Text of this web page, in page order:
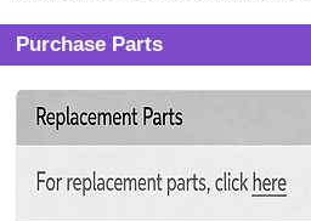
Purchase Parts